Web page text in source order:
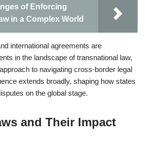
of Enforcing
in a Complex World
international agreements are
in the landscape of transnational law,
to navigating cross-border legal
extends broadly, shaping how states
on the global stage.
and Their Impact